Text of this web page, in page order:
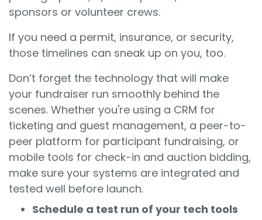
sponsors or volunteer crews.
If you need a permit, insurance, or security,
those timelines can sneak up on you, too.
Don’t forget the technology that will make
your fundraiser run smoothly behind the
scenes. Whether you're using a CRM for
ticketing and guest management, a peer-to-
peer platform for participant fundraising, or
mobile tools for check-in and auction bidding,
make sure your systems are integrated and
tested well before launch.
Schedule a test run of your tech tools